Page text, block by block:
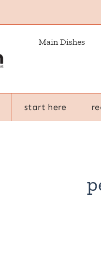
Main Dishes
start here